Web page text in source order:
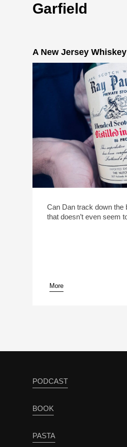
Garfield
A New Jersey
Can Dan track down
that doesn’t even seem
More
PODCAST
BOOK
PASTA